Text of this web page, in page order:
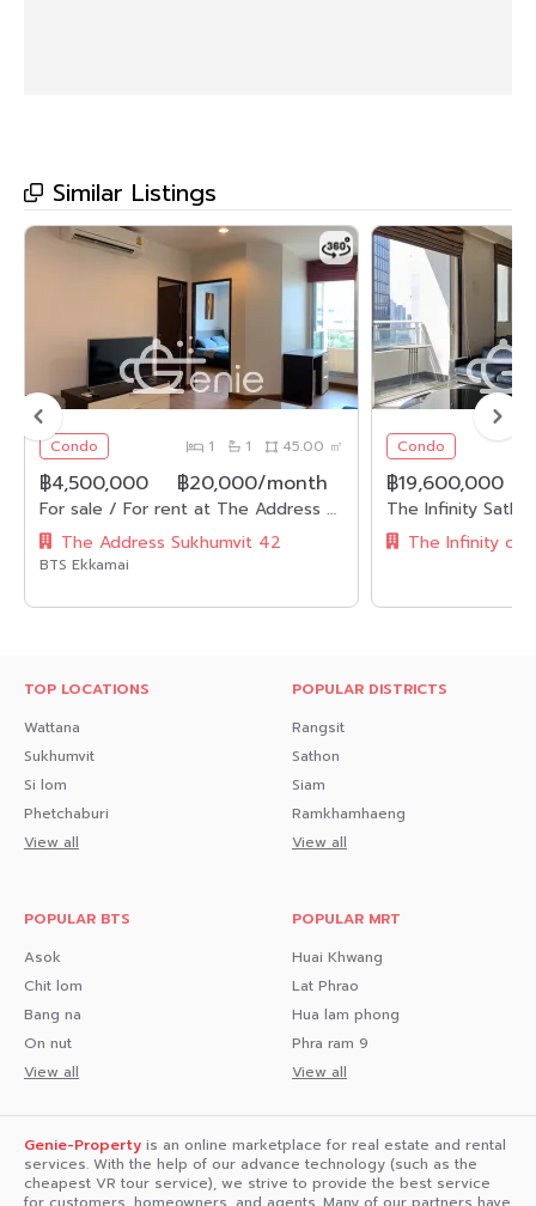
Similar Listings
Condo 1 1 45.00 ㎡
฿4,500,000 ฿20,000/month
For sale / For rent at The Address Sukhumvit 42 4,500,000 THB / Half transfer fee , 20,000THB/month Fully furnished 1 Bedroom 1 Bathroom Code 2612
The Address Sukhumvit 42
BTS Ekkamai
Condo
฿19,600,000
The Infinity
TOP LOCATIONS
Wattana
Sukhumvit
Si lom
Phetchaburi
View all
POPULAR DISTRICTS
Rangsit
Sathon
Siam
Ramkhamhaeng
View all
POPULAR BTS
Asok
Chit lom
Bang na
On nut
View all
POPULAR MRT
Huai Khwang
Lat Phrao
Hua lam phong
Phra ram 9
View all
Genie-Property is an online marketplace for real estate and rental
services. With the help of our advance technology (such as the
cheapest VR tour service), we strive to provide the best service